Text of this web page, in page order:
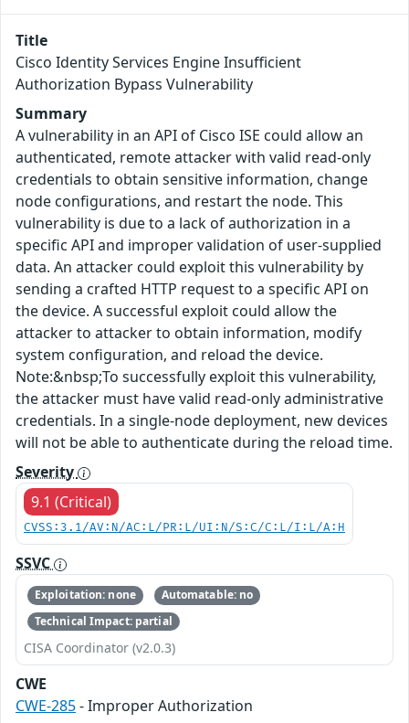
Title
Cisco Identity Services Engine Insufficient
Authorization Bypass Vulnerability
Summary
A vulnerability in an API of Cisco ISE could allow an
authenticated, remote attacker with valid read-only
credentials to obtain sensitive information, change
node configurations, and restart the node. This
vulnerability is due to a lack of authorization in a
specific API and improper validation of user-supplied
data. An attacker could exploit this vulnerability by
sending a crafted HTTP request to a specific API on
the device. A successful exploit could allow the
attacker to attacker to obtain information, modify
system configuration, and reload the device.
Note:&nbsp;To successfully exploit this vulnerability,
the attacker must have valid read-only administrative
credentials. In a single-node deployment, new devices
will not be able to authenticate during the reload time.
Severity
9.1 (Critical)
CVSS:3.1/AV:N/AC:L/PR:L/UI:N/S:C/C:L/I:L/A:H
SSVC
Exploitation: none
Automatable: no
Technical Impact: partial
CISA Coordinator (v2.0.3)
CWE
CWE-285- Improper Authorization